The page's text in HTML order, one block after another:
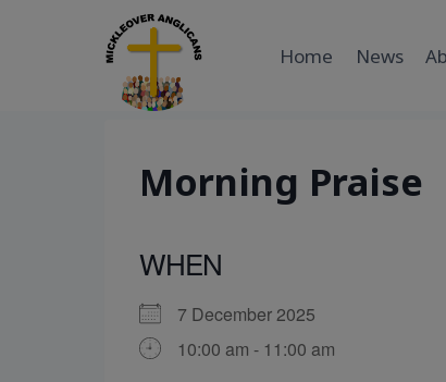
Home News
Morning Praise
WHEN
7 December 2025
10:00 am - 11:00 am